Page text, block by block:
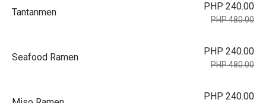
Tantanmen
PHP 240.00
PHP 480.00
Seafood Ramen
PHP 240.00
PHP 480.00
PHP 240.00